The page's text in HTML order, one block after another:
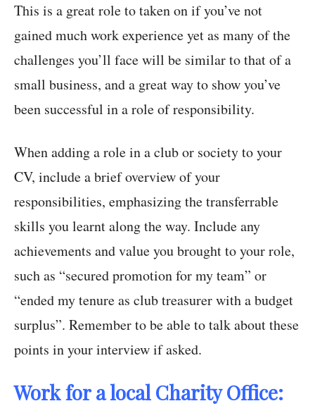
This is a great role to taken on if you’ve not
gained much work experience yet as many of the
challenges you’ll face will be similar to that of a
small business, and a great way to show you’ve
been successful in a role of responsibility.
When adding a role in a club or society to your
CV, include a brief overview of your
responsibilities, emphasizing the transferrable
skills you learnt along the way. Include any
achievements and value you brought to your role,
such as “secured promotion for my team” or
“ended my tenure as club treasurer with a budget
surplus”. Remember to be able to talk about these
points in your interview if asked.
Work for a local Charity Office: